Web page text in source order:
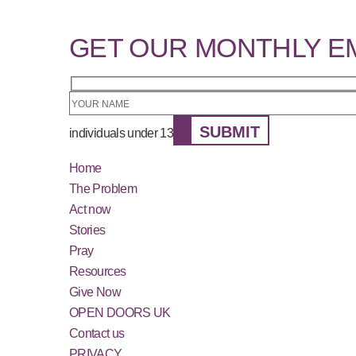
GET OUR MONTHLY
individuals under 13 SUBMIT
Home
The Problem
Act now
Stories
Pray
Resources
Give Now
OPEN DOORS UK
Contact us